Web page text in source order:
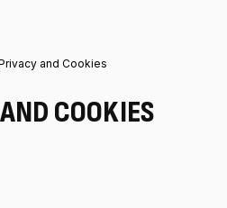
and Cookies
COOKIES